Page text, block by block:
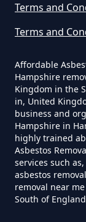
Can
Terms and
Terms and
Affordable
Hampshire
Kingdom in the
in, United
business and
Hampshire in
highly trained
Asbestos
services such
asbestos
removal near
South of